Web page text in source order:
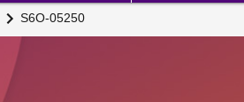
S6O-05250